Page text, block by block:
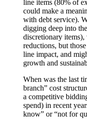
line items (80% of
could make a
with debt service).
digging deep into
discretionary
reductions, but
line impact, and
growth and
When was the last
branch” cost
a competitive
spend) in recent
know” or “not for